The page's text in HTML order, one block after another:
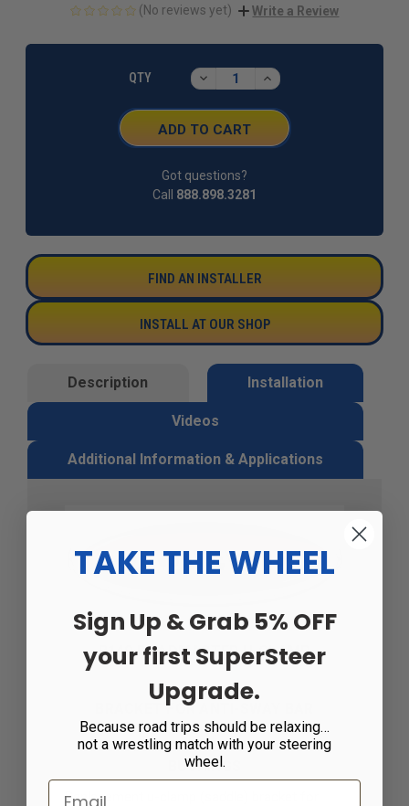
(No reviews yet) Write a Review
QTY DECREASE
QUANTITY:
INCREASE
QUANTITY:
Got questions?
Call 888.898.3281
FIND AN INSTALLER
INSTALL AT OUR SHOP
Description Installation
Videos
Additional Information & Applications
B140 ROADMASTER U-CLAMP
BRACKET FOR ANTI-SWAY BAR
BUSHINGS
Replacement u-clamp (saddle) bracket for
TAKE THE WHEEL
Sign Up & Grab 5% OFF
your first SuperSteer
Upgrade.
Because road trips should be relaxing…
not a wrestling match with your steering
wheel.